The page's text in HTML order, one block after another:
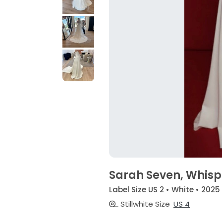
Sarah Seven,
Label Size US 2 • White • 2025
Stillwhite Size US 4